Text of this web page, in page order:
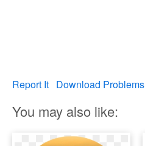
Report It Download Problems
You may also like: